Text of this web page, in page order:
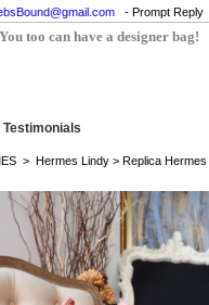
- Prompt Reply
You too can have a designer bag!
Testimonials
> Hermes Lindy > Replica